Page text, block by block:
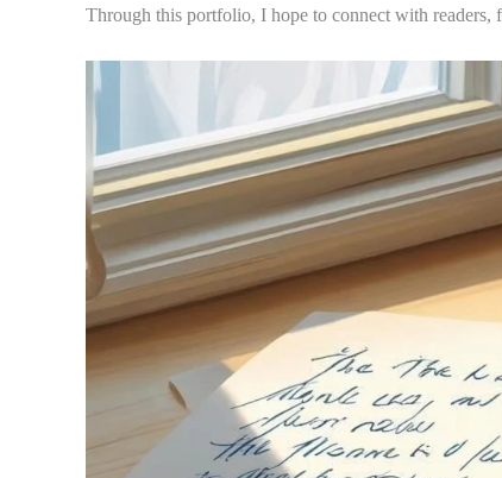
Through this portfolio, I hope to connect with